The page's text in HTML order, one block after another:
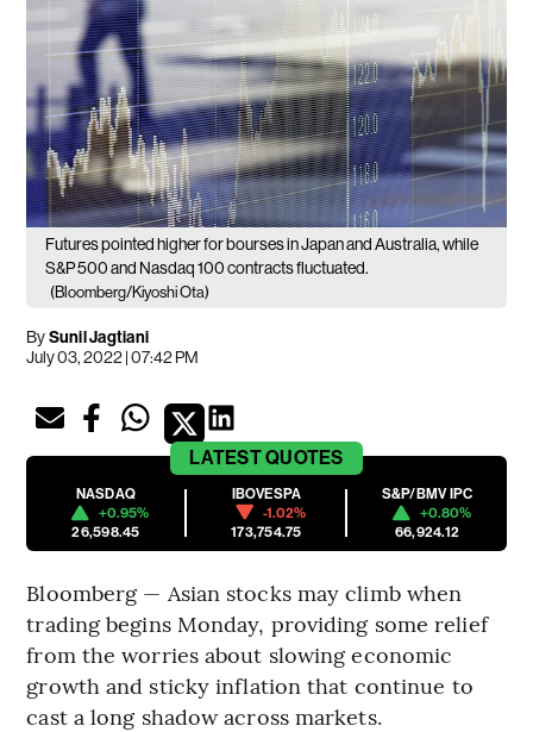
Futures pointed higher for bourses in Japan and Australia, while
S&P 500 and Nasdaq 100 contracts fluctuated.
(Bloomberg/Kiyoshi Ota)
BySunil Jagtiani
July 03, 2022 | 07:42 PM
LATESTQUOTES
NASDAQ
+0.95%
26,598.45
IBOVESPA
-1.02%
173,754.75
S&P/BMV IPC
+0.80%
66,924.12
Bloomberg — Asian stocks may climb when
trading begins Monday, providing some relief
from the worries about slowing economic
growth and sticky inflation that continue to
cast a long shadow across markets.